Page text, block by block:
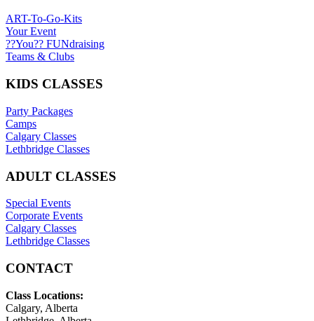
ART-To-Go-Kits
Your Event
??You?? FUNdraising
Teams & Clubs
KIDS CLASSES
Party Packages
Camps
Calgary Classes
Lethbridge Classes
ADULT CLASSES
Special Events
Corporate Events
Calgary Classes
Lethbridge Classes
CONTACT
Class Locations:
Calgary, Alberta